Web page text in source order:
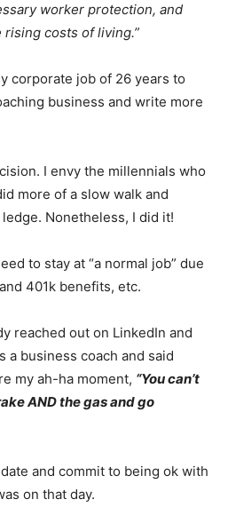
worker protection, and
costs of living.”
corporate job of 26 years to
business and write more
I envy the millennials who
more of a slow walk and
Nonetheless, I did it!
to stay at “a normal job” due
401k benefits, etc.
reached out on LinkedIn and
a business coach and said
my ah-ha moment, “You can’t
AND the gas and go
and commit to being ok with
on that day.